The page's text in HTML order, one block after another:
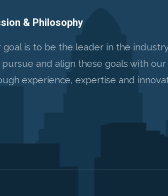
& Philosophy
goal is to be the leader in the
and align these goals with
experience, expertise and